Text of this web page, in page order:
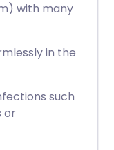
with many
in the
such
or